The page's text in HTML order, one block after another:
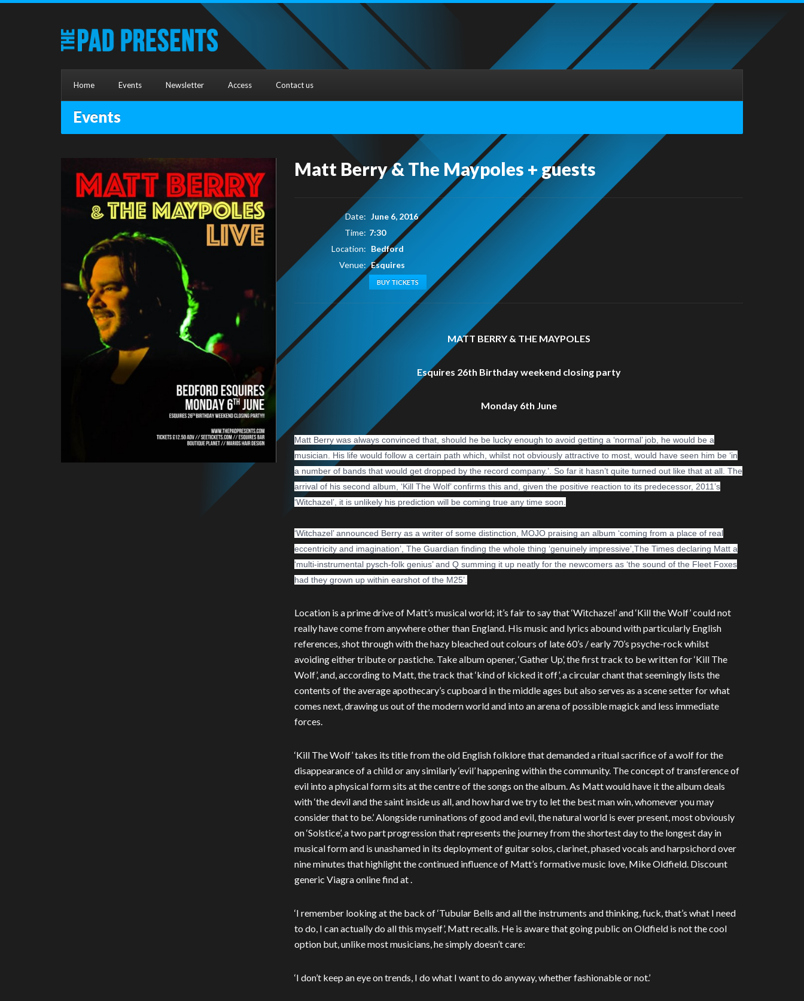
Home Events Newsletter Access Contact us
Events
Matt Berry & The Maypoles + guests
Date: June 6, 2016
Time: 7:30
Location: Bedford
Venue: Esquires
BUY TICKETS
MATT BERRY & THE MAYPOLES
Esquires 26th Birthday weekend closing party
Monday 6th June
Matt Berry was always convinced that, should he be lucky enough to avoid getting a ‘normal’ job, he would be a
musician. His life would follow a certain path which, whilst not obviously attractive to most, would have seen him be ‘in
a number of bands that would get dropped by the record company.’. So far it hasn’t quite turned out like that at all. The
arrival of his second album, ‘Kill The Wolf’ confirms this and, given the positive reaction to its predecessor, 2011’s
‘Witchazel’, it is unlikely his prediction will be coming true any time soon.
‘Witchazel’ announced Berry as a writer of some distinction, MOJO praising an album ‘coming from a place of real
eccentricity and imagination’, The Guardian finding the whole thing ‘genuinely impressive’,The Times declaring Matt a
‘multi-instrumental pysch-folk genius’ and Q summing it up neatly for the newcomers as ‘the sound of the Fleet Foxes
had they grown up within earshot of the M25’.
Location is a prime drive of Matt’s musical world; it’s fair to say that ‘Witchazel’ and ‘Kill the Wolf’ could not
really have come from anywhere other than England. His music and lyrics abound with particularly English
references, shot through with the hazy bleached out colours of late 60’s / early 70’s psyche-rock whilst
avoiding either tribute or pastiche. Take album opener, ‘Gather Up’, the first track to be written for ‘Kill The
Wolf’, and, according to Matt, the track that ‘kind of kicked it off’, a circular chant that seemingly lists the
contents of the average apothecary’s cupboard in the middle ages but also serves as a scene setter for what
comes next, drawing us out of the modern world and into an arena of possible magick and less immediate
forces.
‘Kill The Wolf’ takes its title from the old English folklore that demanded a ritual sacrifice of a wolf for the
disappearance of a child or any similarly ‘evil’ happening within the community. The concept of transference of
evil into a physical form sits at the centre of the songs on the album. As Matt would have it the album deals
with ‘the devil and the saint inside us all, and how hard we try to let the best man win, whomever you may
consider that to be.’ Alongside ruminations of good and evil, the natural world is ever present, most obviously
on ‘Solstice’, a two part progression that represents the journey from the shortest day to the longest day in
musical form and is unashamed in its deployment of guitar solos, clarinet, phased vocals and harpsichord over
nine minutes that highlight the continued influence of Matt’s formative music love, Mike Oldfield. Discount
generic Viagra online find at .
‘I remember looking at the back of ‘Tubular Bells and all the instruments and thinking, fuck, that’s what I need
to do, I can actually do all this myself’, Matt recalls. He is aware that going public on Oldfield is not the cool
option but, unlike most musicians, he simply doesn’t care:
‘I don’t keep an eye on trends, I do what I want to do anyway, whether fashionable or not.’